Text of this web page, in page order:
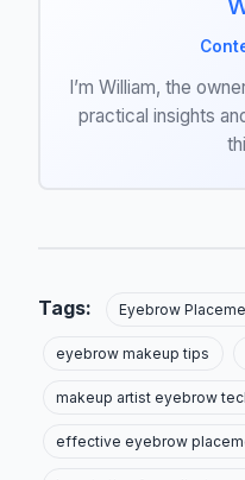
I’m William, the
practical insights
Tags: Eyebrow
eyebrow makeup tips
makeup artist eyebrow
effective eyebrow